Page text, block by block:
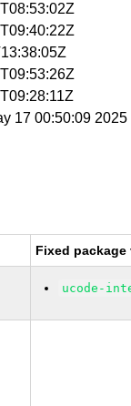
17 00:50:09 2025
Fixed package
ucode-